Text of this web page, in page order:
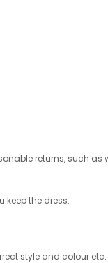
returns, such as
keep the dress.
style and colour etc.